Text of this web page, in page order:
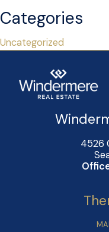
Categories
Uncategorized
4526